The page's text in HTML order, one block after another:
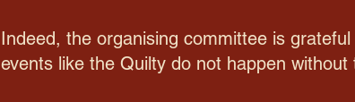
Indeed, the organising committee is
events like the Quilty do not happen